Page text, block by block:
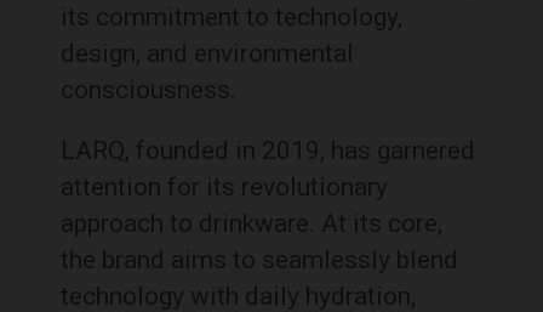
its commitment to technology,
design, and environmental
consciousness.
LARQ, founded in 2019, has garnered
attention for its revolutionary
approach to drinkware. At its core,
the brand aims to seamlessly blend
technology with daily hydration,